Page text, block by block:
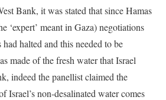
Bank, it was stated that since Hamas
‘expert’ meant in Gaza) negotiations
halted and this needed to be
made of the fresh water that Israel
indeed the panellist claimed the
Israel’s non-desalinated water comes